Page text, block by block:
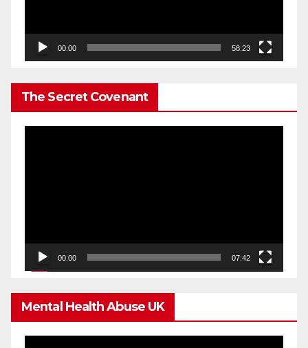
00:00 58:23
The Secret Covenant
00:00 07:42
Mental Health Abuse UK